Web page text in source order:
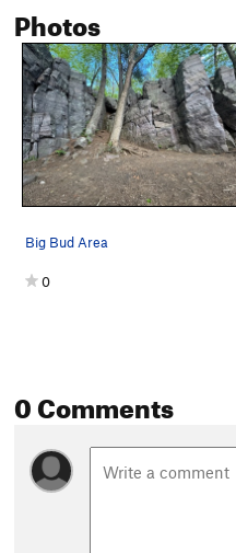
Photos
Big Bud Area
0
0 Comments